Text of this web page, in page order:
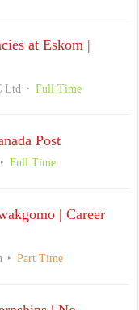
at Eskom |
Ltd Full Time
Post
Full Time
| Career
Part Time